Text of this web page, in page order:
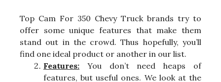
Top Cam For 350 Chevy Truck brands try to
offer some unique features that make them
stand out in the crowd. Thus hopefully, you’ll
find one ideal product or another in our list.
Features: You don’t need heaps of
features, but useful ones. We look at the